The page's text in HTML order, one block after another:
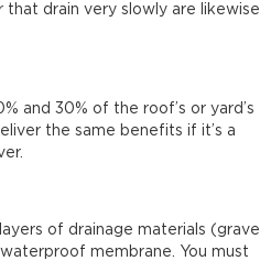
drain very slowly are likewise
and 30% of the roof’s or yard’s
the same benefits if it’s a
of drainage materials (gravel,
membrane. You must